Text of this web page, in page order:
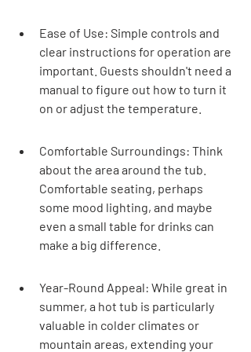
Ease of Use: Simple controls and
clear instructions for operation are
important. Guests shouldn't need a
manual to figure out how to turn it
on or adjust the temperature.
Comfortable Surroundings: Think
about the area around the tub.
Comfortable seating, perhaps
some mood lighting, and maybe
even a small table for drinks can
make a big difference.
Year-Round Appeal: While great in
summer, a hot tub is particularly
valuable in colder climates or
mountain areas, extending your